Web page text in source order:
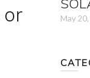
or
May